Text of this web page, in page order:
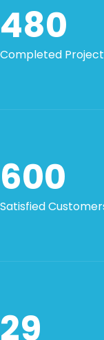
480
Completed
600
Satisfied
29